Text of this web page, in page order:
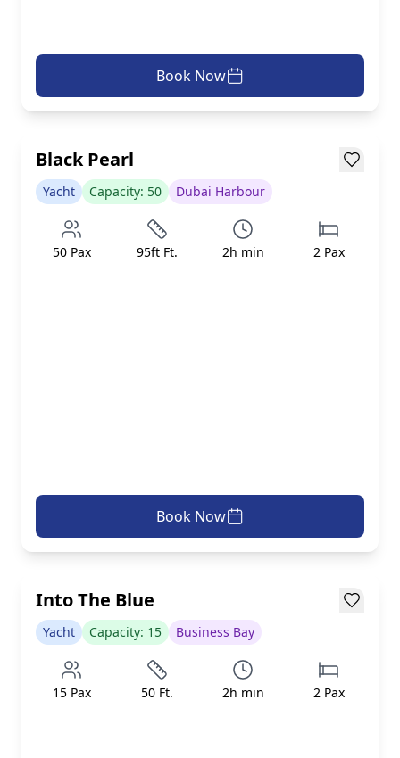
Book Now
AED 1299/h
inc. taxes & fees
Black Pearl
Yacht Capacity: 50 Dubai Harbour
50Pax 95ft Ft. 2h min 2Pax
Book Now
AED 799/h
inc. taxes & fees
Into The Blue
Yacht Capacity: 15 Business Bay
15Pax 50 Ft. 2h min 2Pax